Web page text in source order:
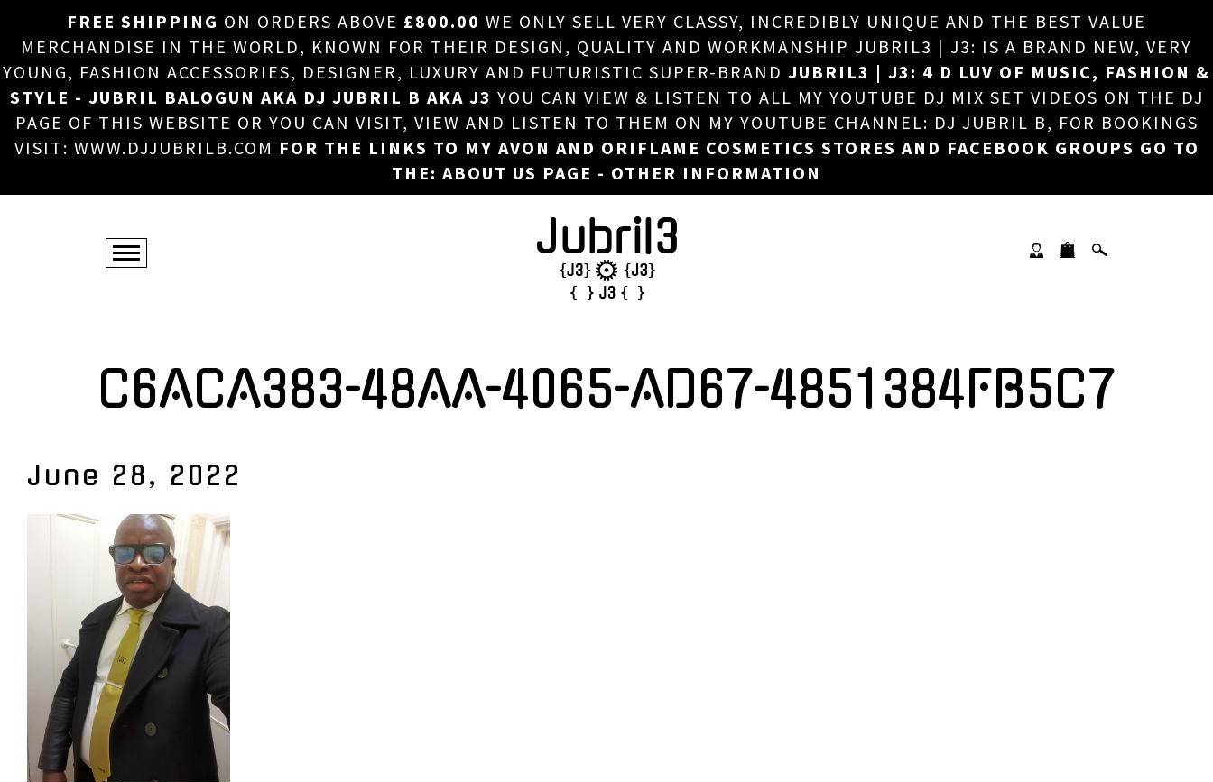
FREE SHIPPING ON ORDERS ABOVE £800.00 WE ONLY SELL VERY CLASSY, INCREDIBLY UNIQUE AND THE BEST VALUE
MERCHANDISE IN THE WORLD, KNOWN FOR THEIR DESIGN, QUALITY AND WORKMANSHIP JUBRIL3 | J3: IS A BRAND NEW, VERY
YOUNG, FASHION ACCESSORIES, DESIGNER, LUXURY AND FUTURISTIC SUPER-BRAND JUBRIL3 | J3: 4 D LUV OF MUSIC, FASHION &
STYLE - JUBRIL BALOGUN AKA DJ JUBRIL B AKA J3 YOU CAN VIEW & LISTEN TO ALL MY YOUTUBE DJ MIX SET VIDEOS ON THE DJ
PAGE OF THIS WEBSITE OR YOU CAN VISIT, VIEW AND LISTEN TO THEM ON MY YOUTUBE CHANNEL: DJ JUBRIL B, FOR BOOKINGS
VISIT: WWW.DJJUBRILB.COM FOR THE LINKS TO MY AVON AND ORIFLAME COSMETICS STORES AND FACEBOOK GROUPS GO TO
THE: ABOUT US PAGE - OTHER INFORMATION
×
HOME
ABOUT US
DJ
PHOTOS
VIDEOS/ADVERTS
SALES
NEW ARRIVALS
C6ACA383-48AA-4065-AD67-4851384FB5C7
June 28, 2022